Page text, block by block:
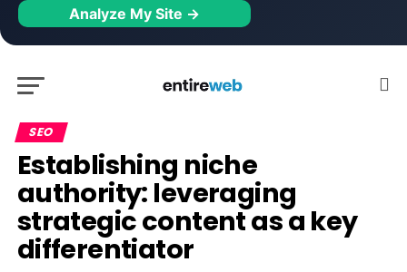
Analyze My Site →
SEO
Establishing niche
authority: leveraging
strategic content as a key
differentiator